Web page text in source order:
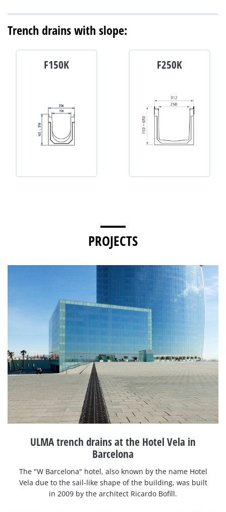
Trench drains with slope:
F150K F250K
PROJECTS
ULMA trench drains at the Hotel Vela in
Barcelona
The "W Barcelona" hotel, also known by the name Hotel
Vela due to the sail-like shape of the building, was built
in 2009 by the architect Ricardo Bofill.